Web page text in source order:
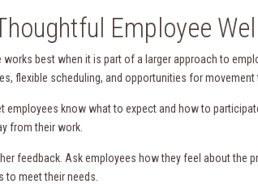
Employee
best when it is part of a larger approach to
flexible scheduling, and opportunities for movement
employees know what to expect and how to
from their work.
feedback. Ask employees how they feel about the
to meet their needs.